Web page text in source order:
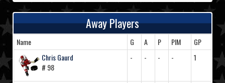
Away Players
Name G A P PIM
GP
Chris Gaurd
# 98
- - - - 1